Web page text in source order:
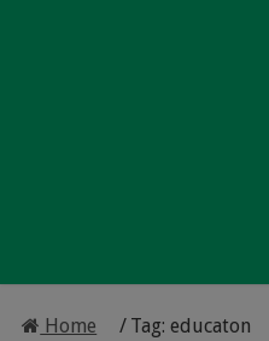
Home / Tag:educaton